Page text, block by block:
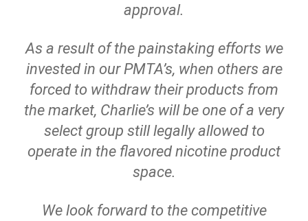
approval.
As a result of the painstaking efforts we
invested in our PMTA’s, when others are
forced to withdraw their products from
the market, Charlie’s will be one of a very
select group still legally allowed to
operate in the flavored nicotine product
space.
We look forward to the competitive